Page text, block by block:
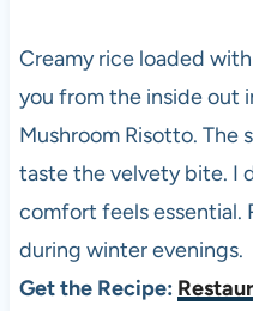
Creamy rice loaded
you from the inside out
Mushroom Risotto. The
taste the velvety bite. I
comfort feels essential.
during winter evenings.
Get the Recipe: